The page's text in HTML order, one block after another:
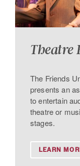
Theatre
The Friends
presents an
to entertain
theatre or
stages.
LEARN